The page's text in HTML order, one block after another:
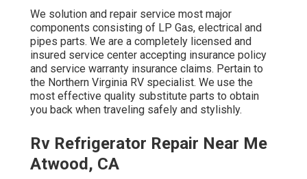
We solution and repair service most major
components consisting of LP Gas, electrical and
pipes parts. We are a completely licensed and
insured service center accepting insurance policy
and service warranty insurance claims. Pertain to
the Northern Virginia RV specialist. We use the
most effective quality substitute parts to obtain
you back when traveling safely and stylishly.
Rv Refrigerator Repair Near Me
Atwood, CA